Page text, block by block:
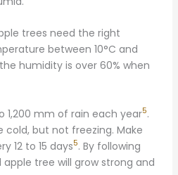
trees need the right
between 10°C and
humidity is over 60% when
1,200 mm of rain each year5.
cold, but not freezing. Make
12 to 15 days5. By following
tree will grow strong and